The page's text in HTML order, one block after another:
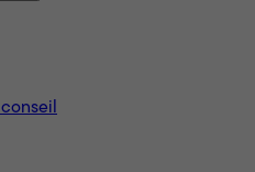
conseil